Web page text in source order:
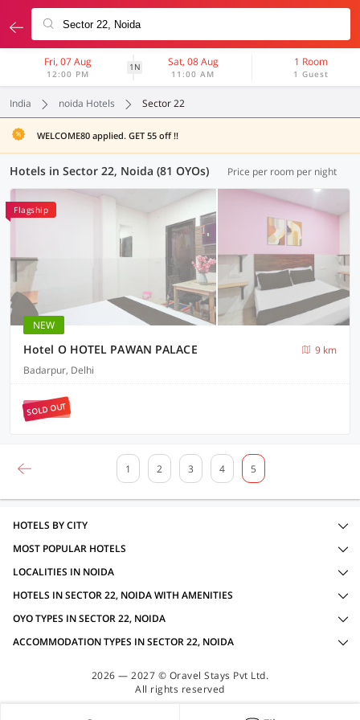
Fri, 07 Aug
12:00 PM
1N Sat, 08 Aug
11:00 AM
1 Room
1 Guest
India noida Hotels Sector 22
WELCOME80 applied. GET 55 off !!
Hotels in Sector 22, Noida (81 OYOs) Price per room per night
Flagship
NEW
Hotel O HOTEL PAWAN PALACE
9 km
Badarpur, Delhi
SOLD OUT
1 2 3 4 5
HOTELS BY CITY
MOST POPULAR HOTELS
LOCALITIES IN NOIDA
HOTELS IN SECTOR 22, NOIDA WITH AMENITIES
OYO TYPES IN SECTOR 22, NOIDA
ACCOMMODATION TYPES IN SECTOR 22, NOIDA
2026 — 2027 © Oravel Stays Pvt Ltd.
All rights reserved